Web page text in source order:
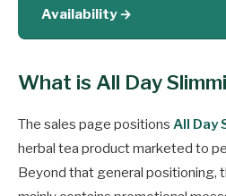
Availability →
What is All Day
The sales page positions All Day
herbal tea product marketed to
Beyond that general positioning,